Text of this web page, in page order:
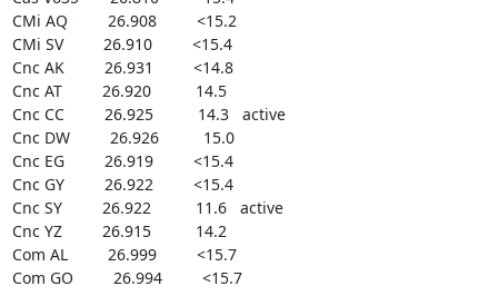
CMi AQ         26.908         <15.2
CMi SV         26.910         <15.4
Cnc AK         26.931         <14.8
Cnc AT         26.920          14.5
Cnc CC         26.925          14.3   active
Cnc DW         26.926          15.0
Cnc EG         26.919         <15.4
Cnc GY         26.922         <15.4
Cnc SY         26.922          11.6   active
Cnc YZ         26.915          14.2
Com AL         26.999         <15.7
Com GO         26.994         <15.7